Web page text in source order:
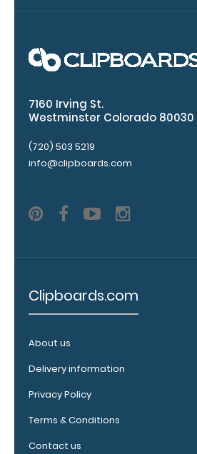
Engrave
clipboard:
Personalize
clipboard by
adding an
fonts.
top rear of
Add an
label:
Add any of
7160 Irving St.
Westminster Colorado 80030
(720) 503 5219
info@clipboards.com
Clipboards.com
About us
Delivery information
Privacy Policy
Terms & Conditions
Contact us